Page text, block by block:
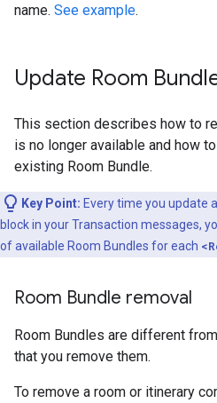
name. See example.
Update Room
This section describes how to
is no longer available and how
existing Room Bundle.
Key Point: Every time you update
block in your Transaction messages,
of available Room Bundles for each
Room Bundle removal
Room Bundles are different
that you remove them.
To remove a room or itinerary